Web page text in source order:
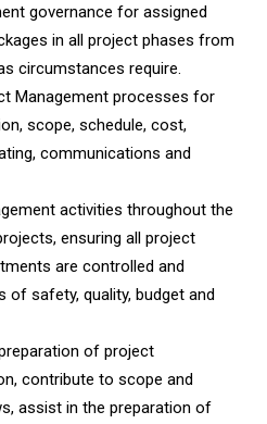
governance for assigned
in all project phases from
circumstances require.
Management processes for
scope, schedule, cost,
communications and
activities throughout the
ensuring all project
are controlled and
of safety, quality, budget and
of project
contribute to scope and
assist in the preparation of